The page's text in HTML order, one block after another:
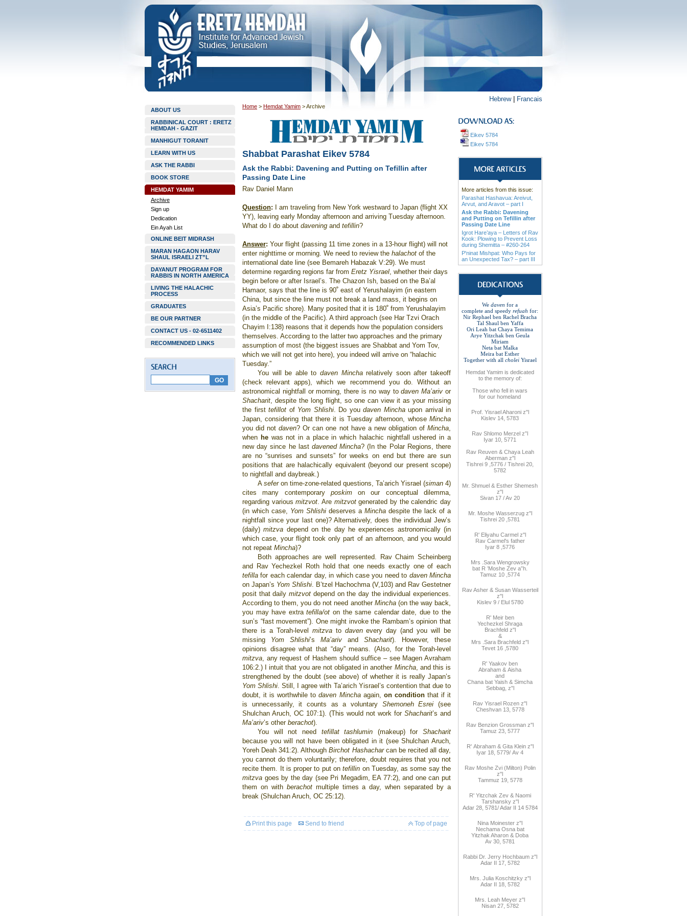
Hebrew| Francais
ABOUT US
RABBINICAL COURT : ERETZ
HEMDAH - GAZIT
MANHIGUT TORANIT
LEARN WITH US
ASK THE RABBI
BOOK STORE
HEMDAT YAMIM
Archive
Sign up
Dedication
Ein Ayah List
ONLINE BEIT MIDRASH
MARAN HAGAON HARAV
SHAUL ISRAELI ZT”L
DAYANUT PROGRAM FOR
RABBIS IN NORTH AMERICA
LIVING THE HALACHIC
PROCESS
GRADUATES
BE OUR PARTNER
CONTACT US - 02-6511402
RECOMMENDED LINKS
Home > Hemdat Yamim >Archive
Shabbat Parashat Eikev 5784
Ask the Rabbi: Davening and Putting on Tefillin after
Passing Date Line
Rav Daniel Mann
Question:
I am traveling from New York westward to Japan (flight XX
YY), leaving early Monday afternoon and arriving Tuesday afternoon.
What do I do about davening and tefillin?
Answer: Your flight (passing 11 time zones in a 13-hour flight) will not
enter nighttime or morning. We need to review the halachot of the
international date line (see Bemareh Habazak V:29). We must
determine regarding regions far from Eretz Yisrael, whether their days
begin before or after Israel’s. The Chazon Ish, based on the Ba’al
Hamaor, says that the line is 90ﹾ east of Yerushalayim (in eastern
China, but since the line must not break a land mass, it begins on
Asia’s Pacific shore). Many posited that it is 180ﹾ from Yerushalayim
(in the middle of the Pacific). A third approach (see Har Tzvi Orach
Chayim I:138) reasons that it depends how the population considers
themselves. According to the latter two approaches and the primary
assumption of most (the biggest issues are Shabbat and Yom Tov,
which we will not get into here), you indeed will arrive on “halachic
Tuesday.”
You will be able to daven Mincharelatively soon after takeoff
(check relevant apps), which we recommend you do. Without an
astronomical nightfall or morning, there is no way todaven Ma’ariv or
Shacharit, despite the long flight, so one can view it as your missing
the first tefillot of Yom Shlishi. Do you daven Minchaupon arrival in
Japan, considering that there it is Tuesday afternoon, whose Mincha
you did notdaven? Or can one not have a new obligation ofMincha,
when hewas not in a place in which halachic nightfall ushered in a
new day since he last davened Mincha? (In the Polar Regions, there
are no “sunrises and sunsets” for weeks on end but there are sun
positions that are halachically equivalent (beyond our present scope)
to nightfall and daybreak.)
A sefer on time-zone-related questions, Ta’arich Yisrael (siman 4)
cites many contemporary poskimon our conceptual dilemma,
regarding variousmitzvot. Are mitzvotgenerated by the calendric day
(in which case, Yom Shlishi deserves a Mincha despite the lack of a
nightfall since your last one)? Alternatively, does the individual Jew’s
(daily)mitzva depend on the day he experiences astronomically (in
which case, your flight took only part of an afternoon, and you would
not repeat Mincha)?
Both approaches are well represented. Rav Chaim Scheinberg
and Rav Yechezkel Roth hold that one needs exactly one of each
tefilla for each calendar day, in which case you need to daven Mincha
on Japan’s Yom Shlishi. B’tzel Hachochma (V,103) and Rav Gestetner
posit that dailymitzvot depend on the day the individual experiences.
According to them, you do not need another Mincha(on the way back,
you may have extratefilla/ot on the same calendar date, due to the
sun’s “fast movement”). One might invoke the Rambam’s opinion that
there is a Torah-level mitzva to davenevery day (and you will be
missing Yom Shlishi’s Ma’ariv and Shacharit). However, these
opinions disagree what that “day” means. (Also, for the Torah-level
mitzva, any request of Hashem should suffice – see Magen Avraham
106:2.) I intuit that you are not obligated in another Mincha, and this is
strengthened by the doubt (see above) of whether it is really Japan’s
Yom Shlishi. Still, I agree with Ta’arich Yisrael’s contention that due to
doubt, it is worthwhile todaven Minchaagain, on conditionthat if it
is unnecessarily, it counts as a voluntary Shemoneh Esrei(see
Shulchan Aruch, OC 107:1). (This would not work for Shacharit’s and
Ma’ariv’s other berachot).
You will not need tefillat tashlumin (makeup) for Shacharit
because you will not have been obligated in it (see Shulchan Aruch,
Yoreh Deah 341:2). AlthoughBirchot Hashacharcan be recited all day,
you cannot do them voluntarily; therefore, doubt requires that you not
recite them. It is proper to put ontefillin on Tuesday, as some say the
mitzva goes by the day (see Pri Megadim, EA 77:2), and one can put
them on with berachotmultiple times a day, when separated by a
break (Shulchan Aruch, OC 25:12).
Top of page
Print this page Send to friend
Eikev 5784
Eikev 5784
More articles from this issue:
Parashat Hashavua: Areivut,
Arvut, and Aravot – part I
Ask the Rabbi: Davening
and Putting on Tefillin after
Passing Date Line
Igrot Hare’aya – Letters of Rav
Kook: Plowing to Prevent Loss
during Shemitta – #260-264
P'ninat Mishpat: Who Pays for
an Unexpected Tax? – part III
We daven for a
complete and speedy refuah for:
Nir Rephael ben Rachel Bracha
Tal Shaul ben Yaffa
Ori Leah bat Chaya Temima
Arye Yitzchak ben Geula
Miriam
Neta bat Malka
Meira bat Esther
Together with all cholei Yisrael
Hemdat Yamim is dedicated
to the memory of:
Those who fell in wars
for our homeland
Prof. Yisrael Aharoni z"l
Kislev 14, 5783
Rav Shlomo Merzel z”l
Iyar 10, 5771
Rav Reuven & Chaya Leah
Aberman z"l
Tishrei 9 5776 / Tishrei 20,
5782
Mr. Shmuel & Esther Shemesh
z"l
Sivan 17 / Av 20
Mr. Moshe Wasserzug z"l
Tishrei 20 5781
R' Eliyahu Carmel z"l
Rav Carmel's father
Iyar 8 5776
Mrs Sara Wengrowsky
bat R ’Moshe Zev a”h
Tamuz 10 5774
Rav Asher & Susan Wasserteil
z"l
Kislev 9 / Elul 5780
R'Meir ben
Yechezkel Shraga
Brachfeld z"l
&
Mrs Sara Brachfeld z"l
Tevet 16 5780
R' Yaakov ben
Abraham & Aisha
and
Chana bat Yaish & Simcha
Sebbag, z"l
Rav Yisrael Rozen z"l
Cheshvan 13, 5778
Rav Benzion Grossman z"l
Tamuz 23, 5777
R' Abraham& Gita Klein z"l
Iyar 18,
/5779 Av 4
Rav Moshe Zvi (Milton) Polin
z"l
Tammuz 19, 5778
R' Yitzchak Zev & Naomi
Tarshansky z"l
Adar 28, 5781/ Adar II 14 5784
Nina Moinester z"l
Nechama Osna bat
Yitzhak Aharon & Doba
Av 30, 5781
Rabbi Dr. Jerry Hochbaum z"l
Adar II 17, 5782
Mrs. Julia Koschitzky z"l
Adar II 18, 5782
Mrs. Leah Meyer z"l
Nisan 27, 5782